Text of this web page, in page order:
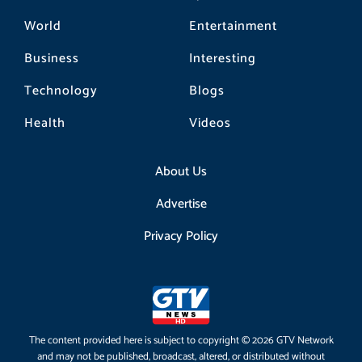
World
Business
Technology
Health
Entertainment
Interesting
Blogs
Videos
About Us
Advertise
Privacy Policy
The content provided here is subject to copyright © 2026 GTV Network
and may not be published, broadcast, altered, or distributed without